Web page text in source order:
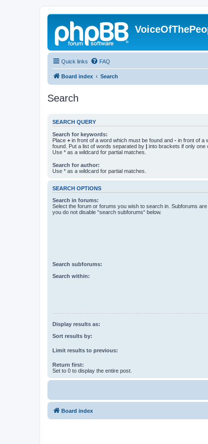
Quick links FAQ
Board index Search
Search
SEARCH QUERY
Search for keywords:
Place + in front of a word which must be found and - in front of a
found. Put a list of words separated by | into brackets if only one
Use * as a wildcard for partial matches.
Search for author:
Use * as a wildcard for partial matches.
SEARCH OPTIONS
Search in forums:
Select the forum or forums you wish to search in. Subforums
you do not disable “search subforums“ below.
Search subforums:
Search within:
Display results as:
Sort results by:
Limit results to previous:
Return first:
Set to 0 to display the entire post.
Board index